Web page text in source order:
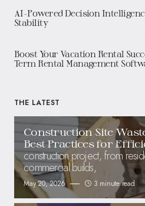
AI-Powered Decision
Stability
Boost Your Vacation Rental
Term Rental Management
THE LATEST
Construction Site
Best Practices for
construction project, from
commercial builds,
May 20, 2026 3 minute read